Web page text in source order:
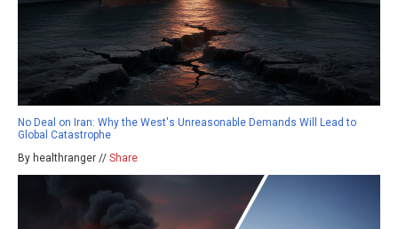
No Deal on Iran: Why the West's Unreasonable Demands Will Lead to
Global Catastrophe
By healthranger // Share